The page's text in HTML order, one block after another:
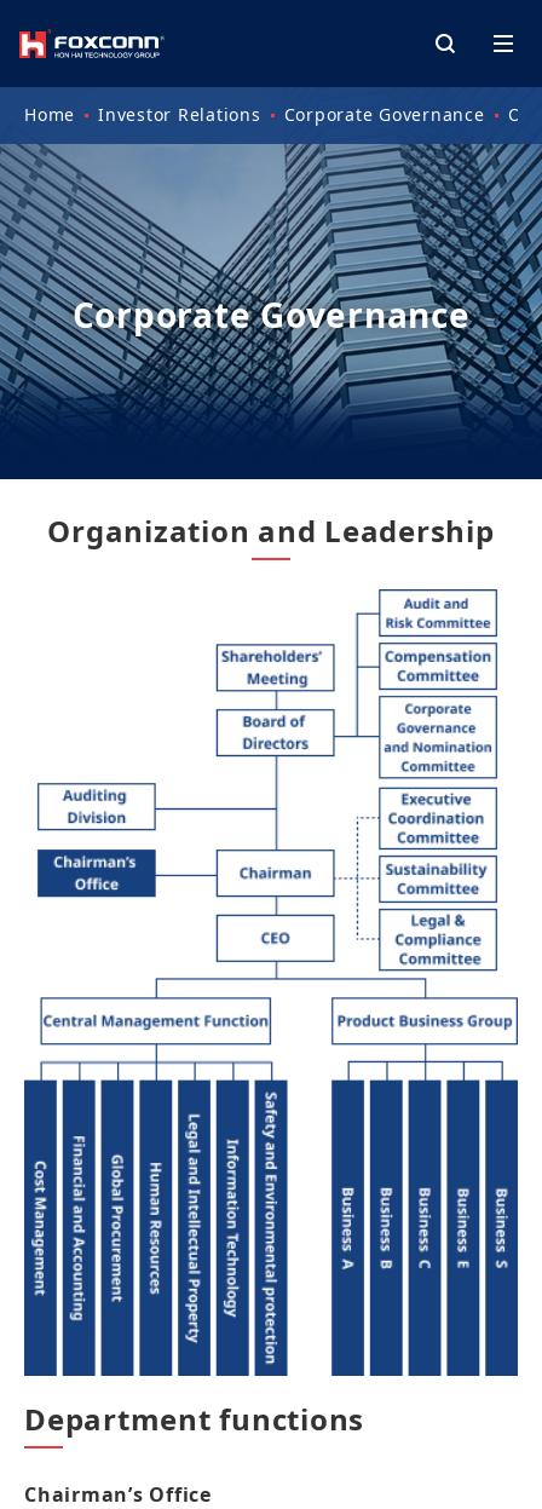
Corporate Governance
Home Investor Relations Corporate Governance
Organization and Leadership
Department functions
Chairman’s Office